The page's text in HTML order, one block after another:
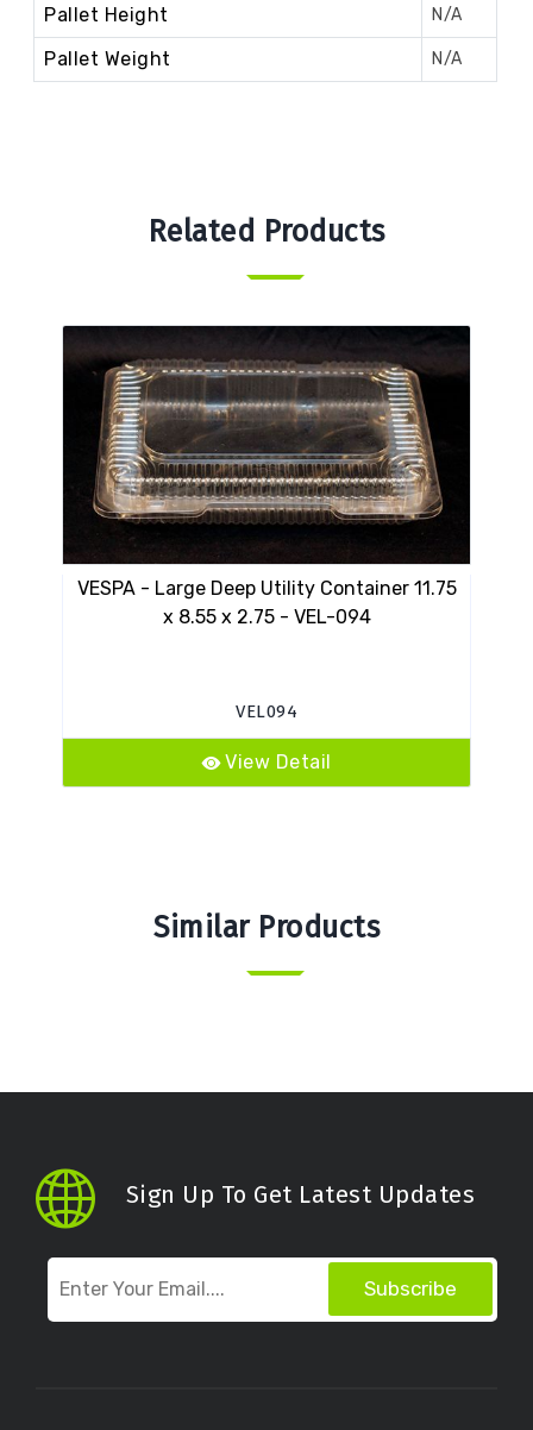
Pallet Height N/A
Pallet Weight N/A
Related Products
VESPA - Large Deep Utility Container 11.75
x 8.55 x 2.75 - VEL-094
VEL094
View Detail
Similar Products
Sign Up To Get Latest Updates
Subscribe